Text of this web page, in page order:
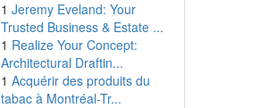
1 Jeremy Eveland: Your
Trusted Business & Estate ...
1 Realize Your Concept:
Architectural Draftin...
1 Acquérir des produits du
tabac à Montréal-Tr...